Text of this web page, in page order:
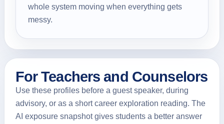
whole system moving when everything gets
messy.
For Teachers and Counselors
Use these profiles before a guest speaker, during
advisory, or as a short career exploration reading. The
AI exposure snapshot gives students a better answer